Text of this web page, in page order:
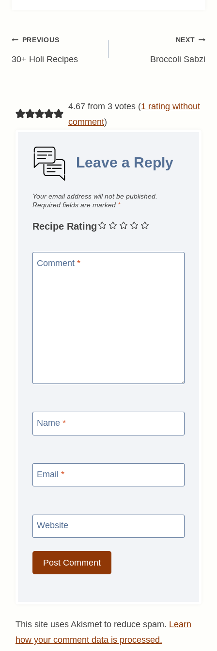
Post
navigation
PREVIOUS
30+ Holi Recipes
NEXT
Broccoli Sabzi
4.67 from 3 votes (1 rating without
comment)
Leave a Reply
Your email address will not be published.
Required fields are marked *
Recipe Rating
Comment *
Name *
Email *
Website
This site uses Akismet to reduce spam. Learn
how your comment data is processed.